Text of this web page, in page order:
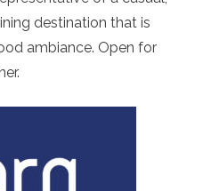
destination that is
ambiance. Open for